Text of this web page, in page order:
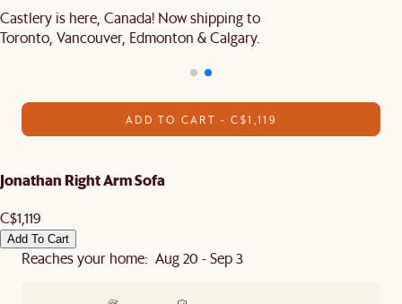
Castlery is here, Canada! Now shipping to
Toronto, Vancouver, Edmonton & Calgary.
ADD TO CART - C$1,119
Jonathan Right Arm Sofa
C$1,119
Add To Cart
Reaches your home: Aug 20 - Sep 3